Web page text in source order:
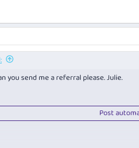
Show 2023 - Best 2023 Riesling
you send me a referral please. Julie.
Post